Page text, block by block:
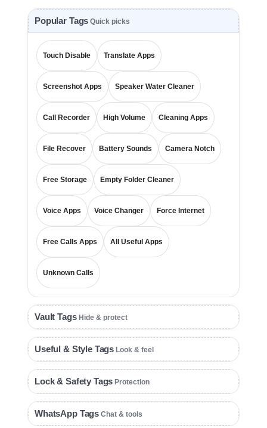
Popular Tags Quick picks
Touch Disable Translate Apps
Screenshot Apps Speaker Water Cleaner
Call Recorder High Volume Cleaning Apps
File Recover Battery Sounds Camera Notch
Free Storage Empty Folder Cleaner
Voice Apps Voice Changer Force Internet
Free Calls Apps All Useful Apps
Unknown Calls
Vault Tags Hide & protect
Useful & Style Tags Look & feel
Lock & Safety Tags Protection
WhatsApp Tags Chat & tools